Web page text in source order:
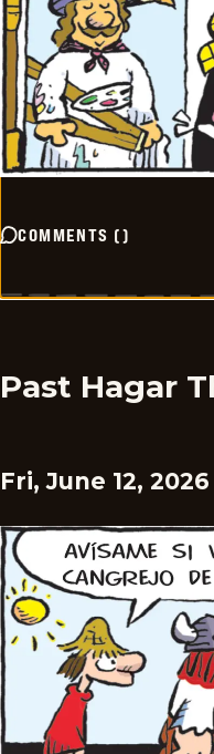
COMMENTS ()
Past Hagar
Fri, June 12, 2026